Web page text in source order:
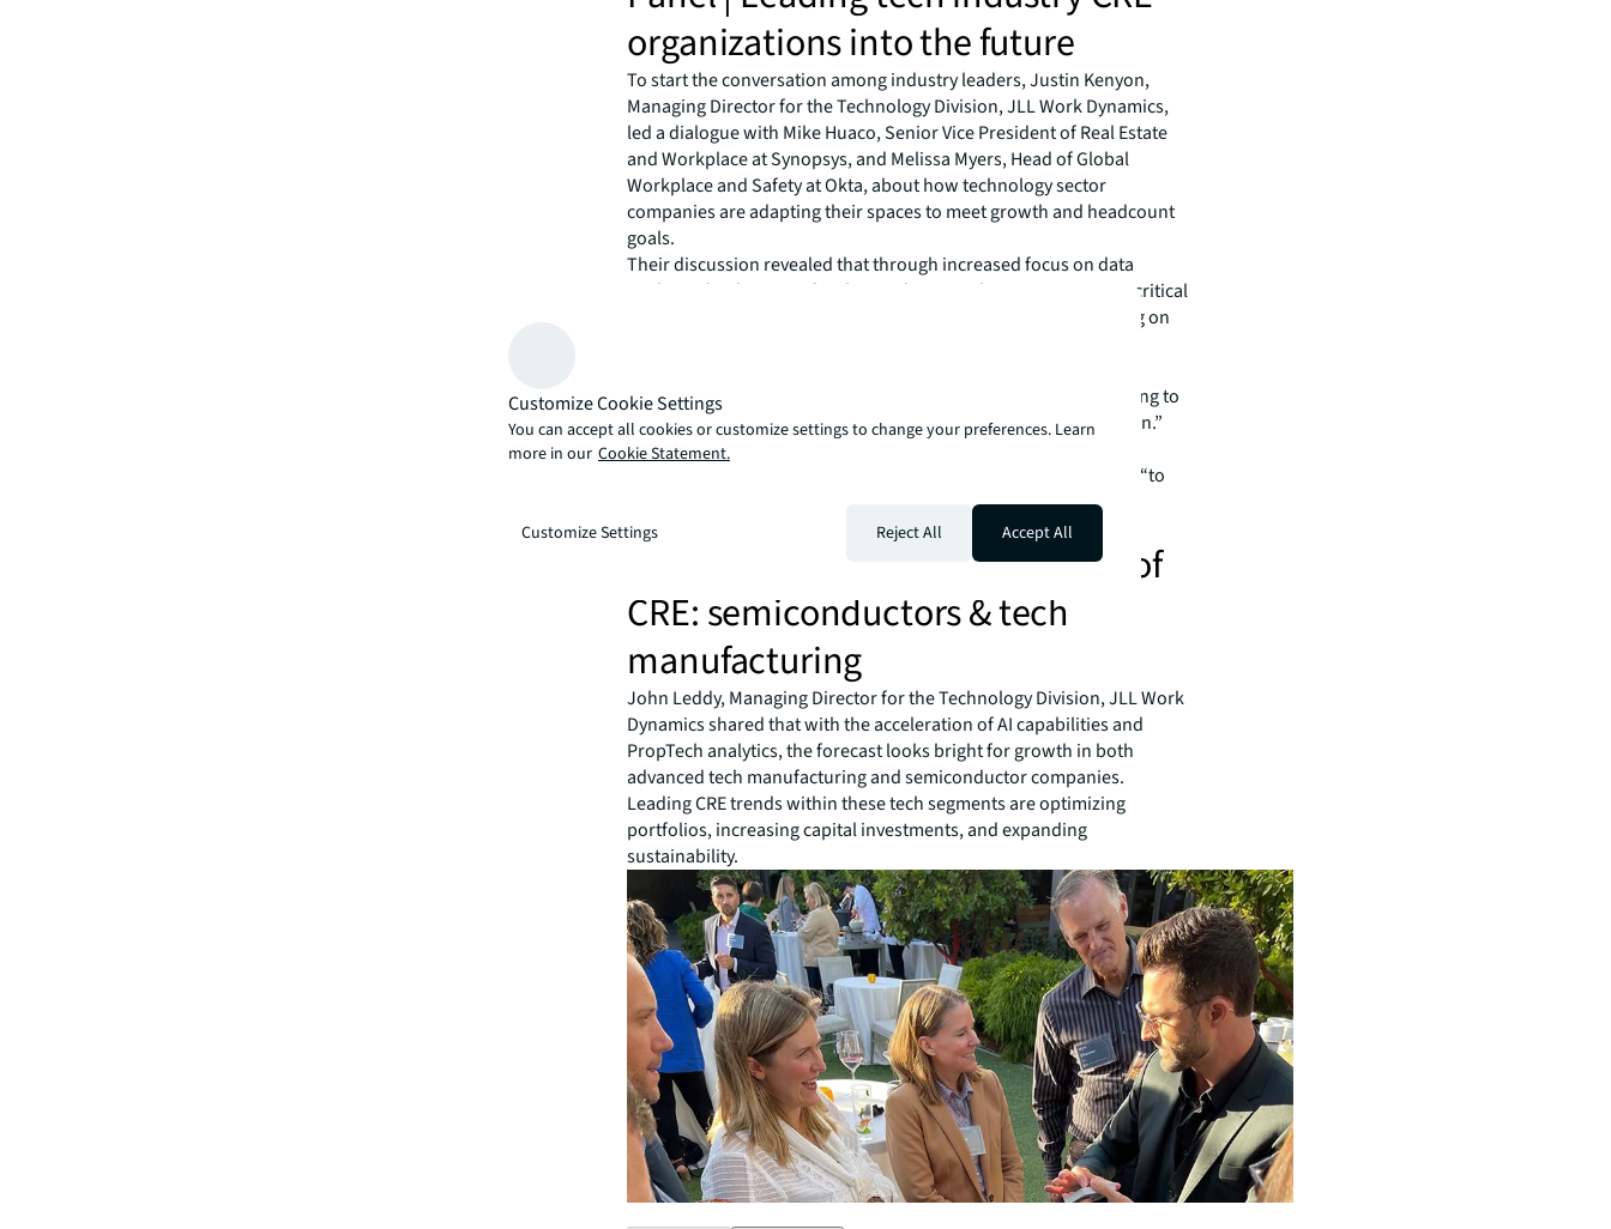
organizations into the future
To start the conversation among industry leaders, Justin Kenyon,
Managing Director for the Technology Division, JLL Work Dynamics,
led a dialogue with Mike Huaco, Senior Vice President of Real Estate
and Workplace at Synopsys, and Melissa Myers, Head of Global
Workplace and Safety at Okta, about how technology sector
companies are adapting their spaces to meet growth and headcount
goals.
Their discussion revealed that through increased focus on data
analytics, leaders in technology industry real estate are gaining critical
insights on how people are using workspaces and concentrating on
organization—and that is talent,” Huaco said. “Where are we going to
hire? Really focusing on hiring the right talent in the right location.”
Myers agreed, affirming people, productivity and place are all
fundamental to operational success, so CRE leaders are shifting “to
business. Now we're understanding that
workplace plays a critical role.”
Segue | Chipping into the future of
CRE: semiconductors & tech
manufacturing
John Leddy, Managing Director for the Technology Division, JLL Work
Dynamics shared that with the acceleration of AI capabilities and
PropTech analytics, the forecast looks bright for growth in both
advanced tech manufacturing and semiconductor companies.
Leading CRE trends within these tech segments are optimizing
portfolios, increasing capital investments, and expanding
sustainability.
Customize Cookie Settings
You can accept all cookies or customize settings to change your preferences. Learn
more in our Cookie Statement.
Customize Settings Reject All Accept All